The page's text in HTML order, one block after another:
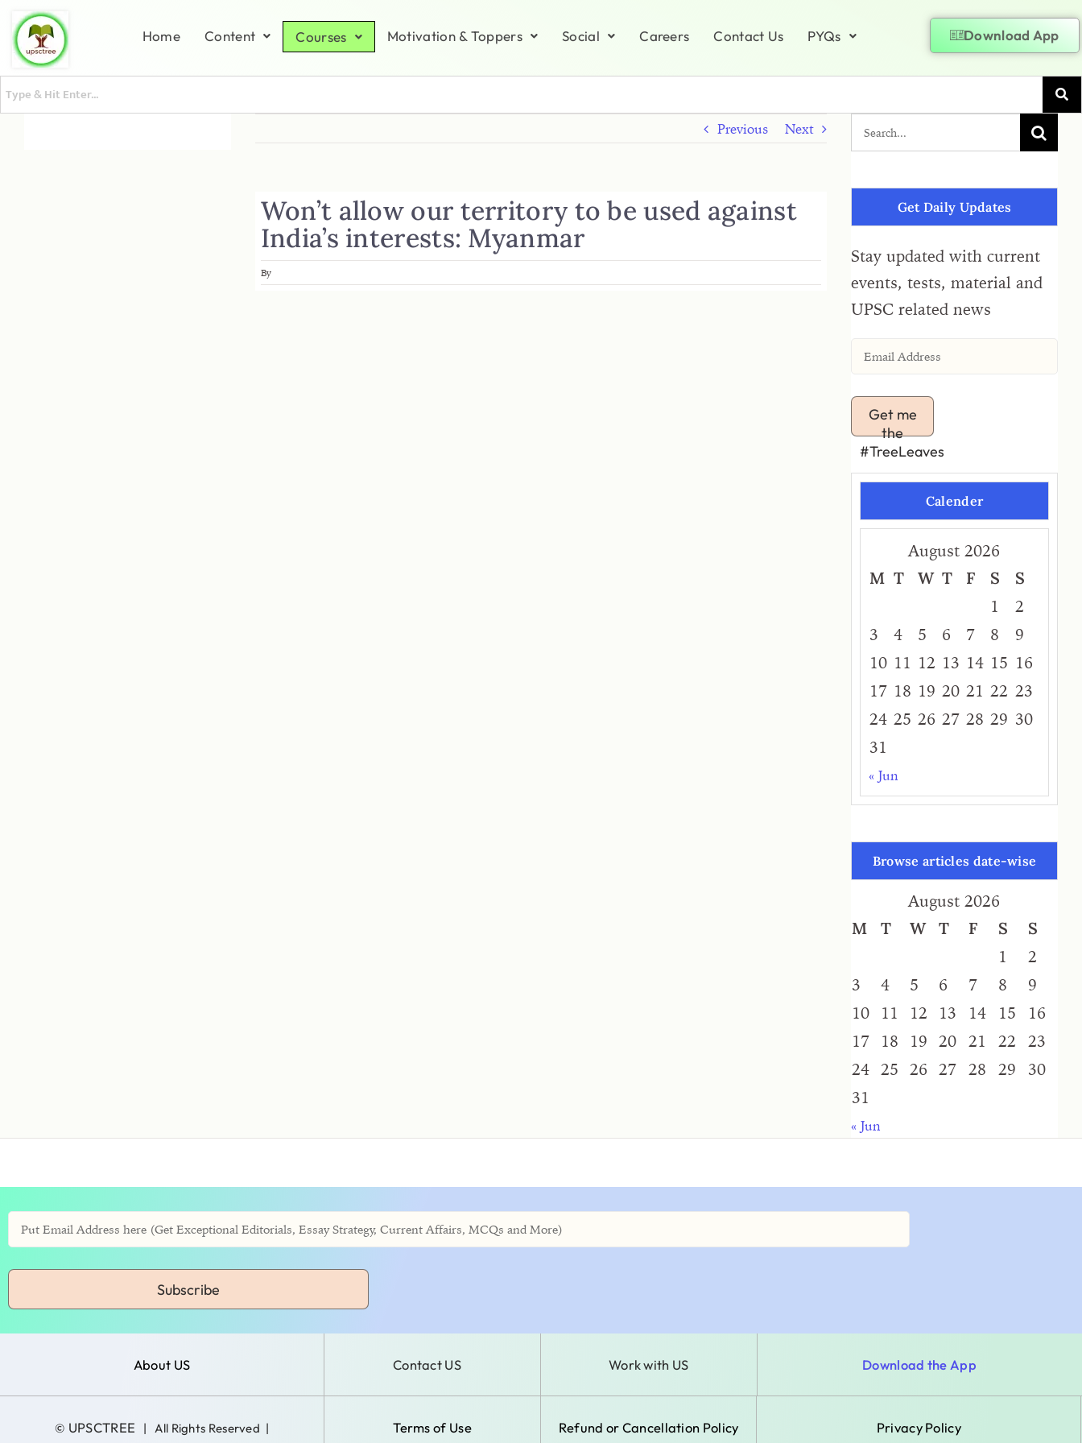
Home Content Courses Motivation & Toppers Social Careers Contact Us PYQs Download App
Previous Next
Won’t allow our territory to be used against
India’s interests: Myanmar
By
Get Daily Updates
Stay updated with current
events, tests, material and
UPSC related news
Get me
the
#TreeLeaves
Calender
August 2026
M T W T F S
S
1
2
3
4 5 6 7 8
9
10 11 12 13 14 15 16
17 18 19 20 21 22 23
24 25 26 27 28 29 30
31
« Jun
Browse articles date-wise
August 2026
M
T W T F S
S
1
2
3
4 5 6 7 8
9
10
11 12 13 14 15
16
17
18 19 20 21 22
23
24 25 26 27 28 29
30
31
« Jun
Subscribe
About US Contact US Work with US Download the App
© UPSCTREE | All Rights Reserved | Terms of Use Refund or Cancellation Policy Privacy Policy